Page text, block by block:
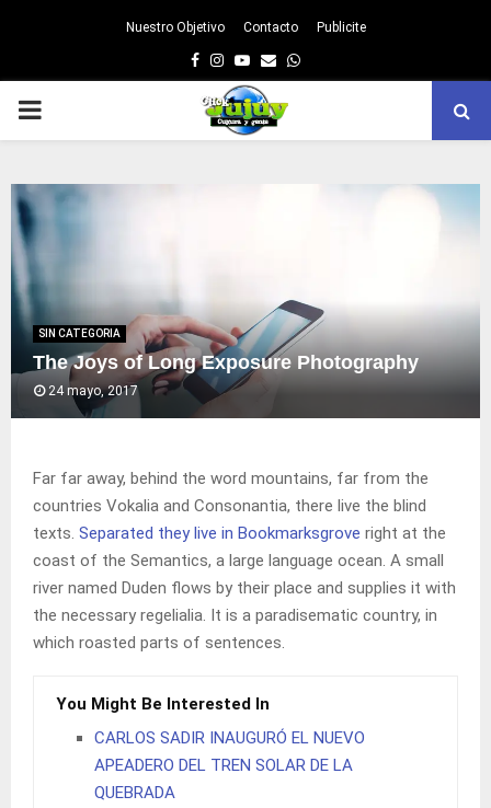
Nuestro Objetivo Contacto Publicite
Facebook
Instagram
Youtube
EmailWhatsapp
PRIMARY
SIN CATEGORIA
The Joys of Long Exposure Photography
24 mayo, 2017
Far far away, behind the word mountains, far from the
countries Vokalia and Consonantia, there live the blind
texts. Separated they live in Bookmarksgrove right at the
coast of the Semantics, a large language ocean. A small
river named Duden flows by their place and supplies it with
the necessary regelialia. It is a paradisematic country, in
which roasted parts of sentences.
You Might Be Interested In
CARLOS SADIR INAUGURÓ EL NUEVO
APEADERO DEL TREN SOLAR DE LA
QUEBRADA